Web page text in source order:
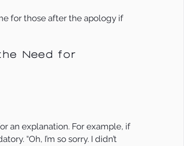
for those after the apology if
Need for
an explanation. For example, if
“Oh, I’m so sorry. I didn’t